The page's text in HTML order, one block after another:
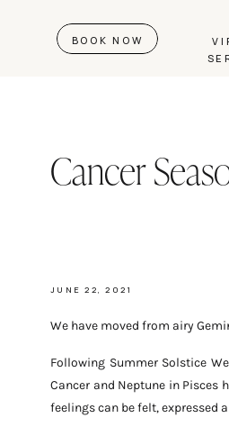
BOOK NOW
Cancer
JUNE 22, 2021
We have moved from airy
Following Summer Solstice
Cancer and Neptune in
feelings can be felt, expressed